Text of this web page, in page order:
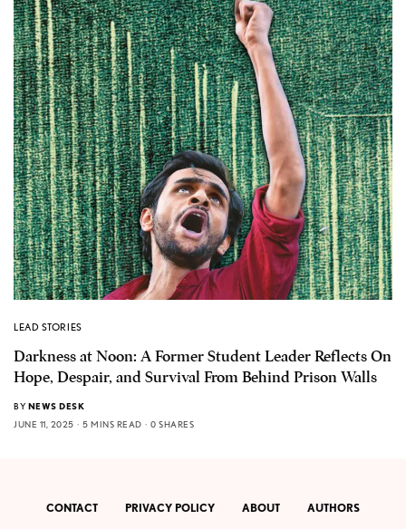
LEAD STORIES
Darkness at Noon: A Former Student Leader Reflects On
Hope, Despair, and Survival From Behind Prison Walls
BY NEWS DESK
JUNE 11, 2025
5 MINS READ 0 SHARES
CONTACT PRIVACY POLICY ABOUT AUTHORS